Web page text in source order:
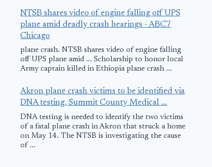
NTSB shares video of engine falling off UPS
plane amid deadly crash hearings - ABC7
Chicago
plane crash. NTSB shares video of engine falling
off UPS plane amid ... Scholarship to honor local
Army captain killed in Ethiopia plane crash ...
Akron plane crash victims to be identified via
DNA testing, Summit County Medical ...
DNA testing is needed to identify the two victims
of a fatal plane crash in Akron that struck a home
on May 14. The NTSB is investigating the cause
of ...